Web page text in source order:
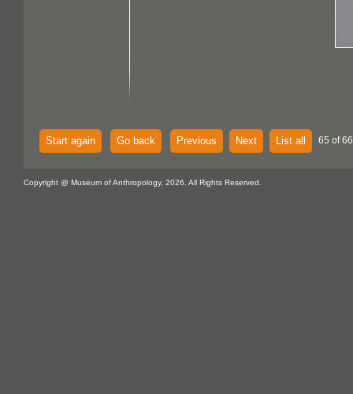
Start again Go back Previous Next List all 65 of
Copyright @ Museum of Anthropology, 2026. All Rights Reserved.